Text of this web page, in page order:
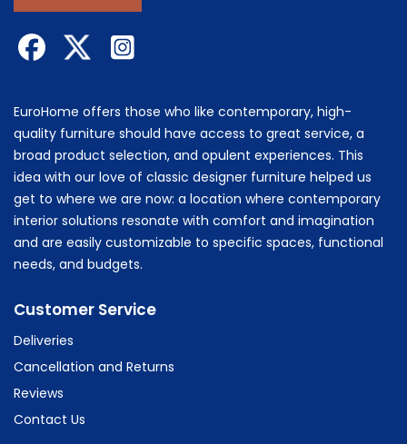
EuroHome offers those who like contemporary, high-
quality furniture should have access to great service, a
broad product selection, and opulent experiences. This
idea with our love of classic designer furniture helped us
get to where we are now: a location where contemporary
interior solutions resonate with comfort and imagination
and are easily customizable to specific spaces, functional
needs, and budgets.
Customer Service
Deliveries
Cancellation and Returns
Reviews
Contact Us